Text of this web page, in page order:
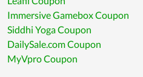
Immersive Gamebox Coupon
Siddhi Yoga Coupon
DailySale.com Coupon
MyVpro Coupon